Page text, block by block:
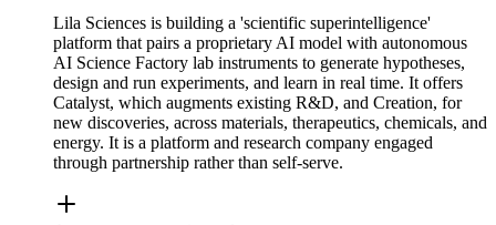
Lila Sciences is building a 'scientific superintelligence'
platform that pairs a proprietary AI model with autonomous
AI Science Factory lab instruments to generate hypotheses,
design and run experiments, and learn in real time. It offers
Catalyst, which augments existing R&D, and Creation, for
new discoveries, across materials, therapeutics, chemicals, and
energy. It is a platform and research company engaged
through partnership rather than self-serve.